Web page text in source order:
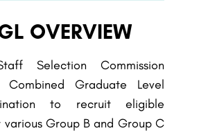
OVERVIEW
Selection Commission
Graduate Level
to recruit eligible
Group B and Group C